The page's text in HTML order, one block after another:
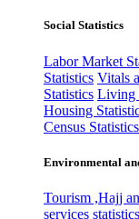
Social Statistics
Labor Market
Statistics Vitals
Statistics Living
Housing
Census
Environmental
Tourism ,Hajj
services statistics